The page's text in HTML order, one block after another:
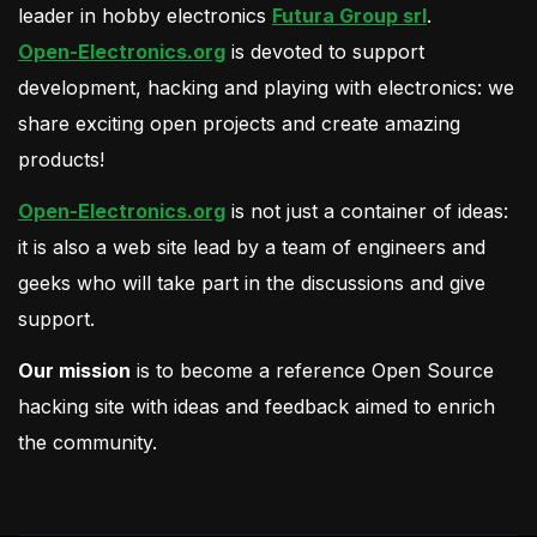
leader in hobby electronics Futura Group srl.
Open-Electronics.org is devoted to support
development, hacking and playing with electronics: we
share exciting open projects and create amazing
products!
Open-Electronics.org is not just a container of ideas:
it is also a web site lead by a team of engineers and
geeks who will take part in the discussions and give
support.
Our mission is to become a reference Open Source
hacking site with ideas and feedback aimed to enrich
the community.